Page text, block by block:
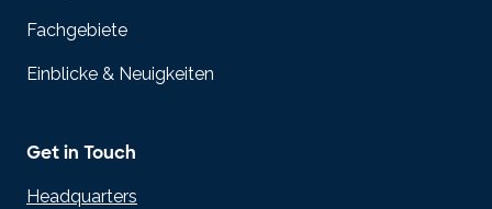
Fachgebiete
Einblicke & Neuigkeiten
Get in Touch
Headquarters